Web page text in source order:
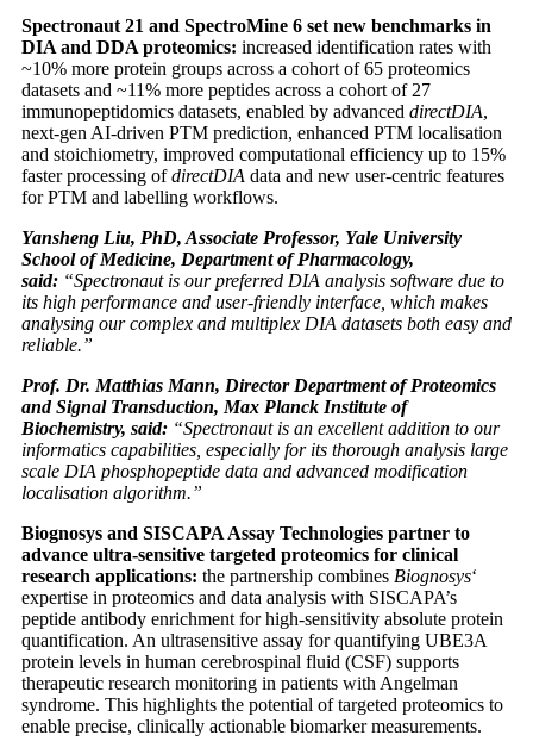
Spectronaut 21 and SpectroMine 6 set new benchmarks in
DIA and DDA proteomics: increased identification rates with
~10% more protein groups across a cohort of 65 proteomics
datasets and ~11% more peptides across a cohort of 27
immunopeptidomics datasets, enabled by advanced directDIA,
next-gen AI-driven PTM prediction, enhanced PTM localisation
and stoichiometry, improved computational efficiency up to 15%
faster processing ofdirectDIA data and new user-centric features
for PTM and labelling workflows.
Yansheng Liu, PhD, Associate Professor, Yale University
School of Medicine, Department of Pharmacology,
said: “Spectronaut is our preferred DIA analysis software due to
its high performance and user-friendly interface, which makes
analysing our complex and multiplex DIA datasets both easy and
reliable.”
Prof. Dr. Matthias Mann, Director Department of Proteomics
and Signal Transduction, Max Planck Institute of
Biochemistry, said: “Spectronaut is an excellent addition to our
informatics capabilities, especially for its thorough analysis large
scale DIA phosphopeptide data and advanced modification
localisation algorithm.”
Biognosys and SISCAPA Assay Technologies partner to
advance ultra-sensitive targeted proteomics for clinical
research applications: the partnership combines Biognosys‘
expertise in proteomics and data analysis with SISCAPA’s
peptide antibody enrichment for high-sensitivity absolute protein
quantification. An ultrasensitive assay for quantifying UBE3A
protein levels in human cerebrospinal fluid (CSF) supports
therapeutic research monitoring in patients with Angelman
syndrome. This highlights the potential of targeted proteomics to
enable precise, clinically actionable biomarker measurements.